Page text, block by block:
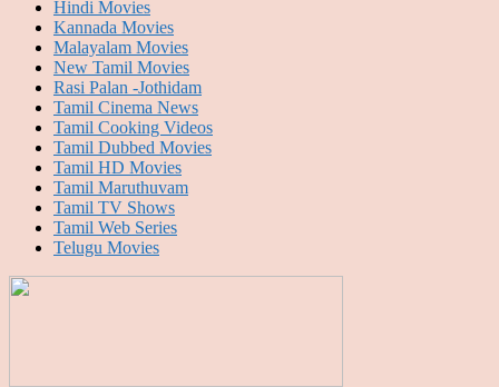
Hindi Movies
Kannada Movies
Malayalam Movies
New Tamil Movies
Rasi Palan -Jothidam
Tamil Cinema News
Tamil Cooking Videos
Tamil Dubbed Movies
Tamil HD Movies
Tamil Maruthuvam
Tamil TV Shows
Tamil Web Series
Telugu Movies